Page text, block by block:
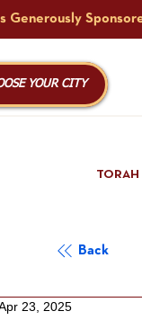
YOUR CITY
TORAH
Back
23, 2025